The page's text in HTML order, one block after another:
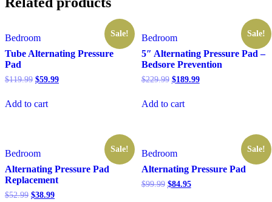
Sale!
Bedroom
Tube Alternating Pressure
Pad
$119.99 Original
$119.99.
$59.99Current
Add to cart
Sale!
Bedroom
5″ Alternating Pressure Pad –
Bedsore Prevention
$229.99 Original
$229.99.
$189.99Current
Add to cart
Sale!
Bedroom
Alternating Pressure Pad
Replacement
$52.99 Original
$38.99Current
Sale!
Bedroom
Alternating Pressure Pad
$99.99 Original
$84.95Current